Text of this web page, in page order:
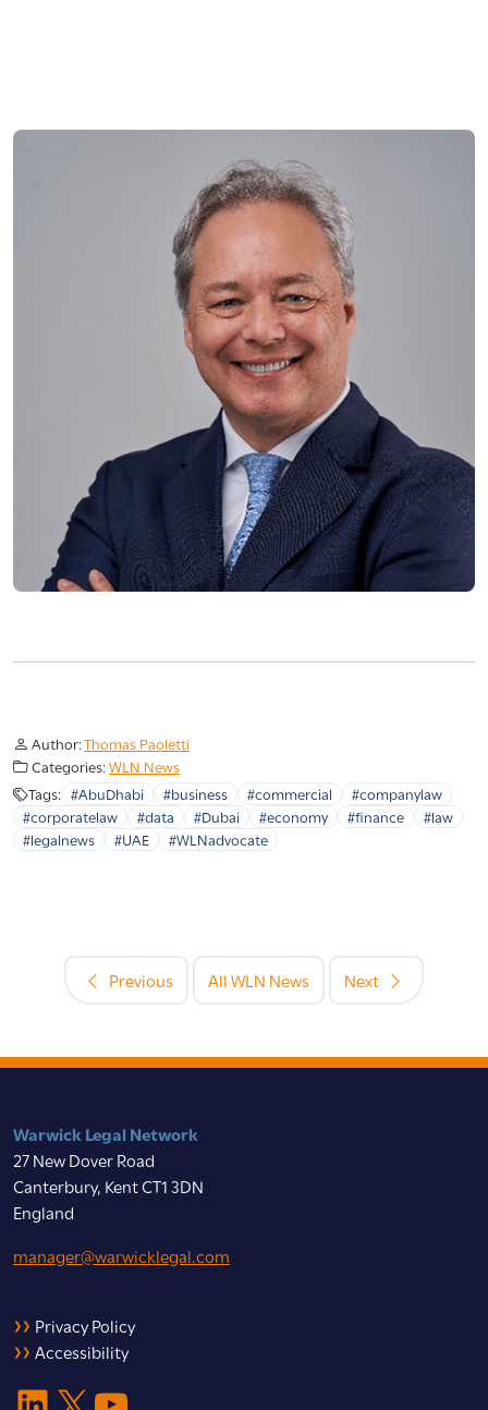
Author:Thomas Paoletti
Categories:WLN News
Tags: #AbuDhabi #business #commercial
#companylaw
#corporatelaw
#data #Dubai #economy #finance
#law
#legalnews
#UAE #WLNadvocate
Previous All WLN News Next
Warwick Legal Network
27 New Dover Road
Canterbury, Kent CT1 3DN
England
manager@warwicklegal.com
Privacy Policy
Accessibility